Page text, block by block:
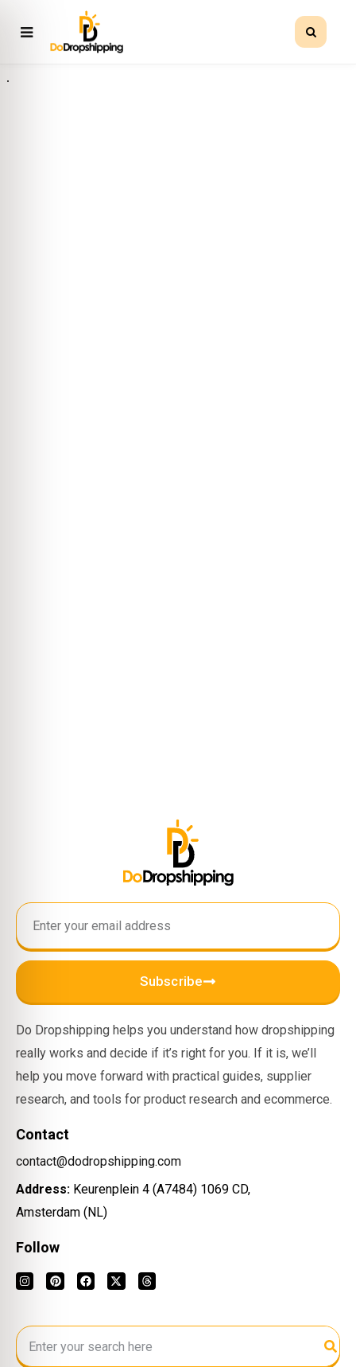
Subscribe
Do Dropshipping helps you understand how dropshipping
really works and decide if it’s right for you. If it is, we’ll
help you move forward with practical guides, supplier
research, and tools for product research and ecommerce.
Contact
contact@dodropshipping.com
Address: Keurenplein 4 (A7484) 1069 CD,
Amsterdam (NL)
Follow